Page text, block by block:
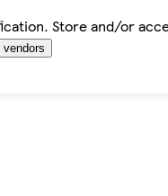
Store and/or
vendors